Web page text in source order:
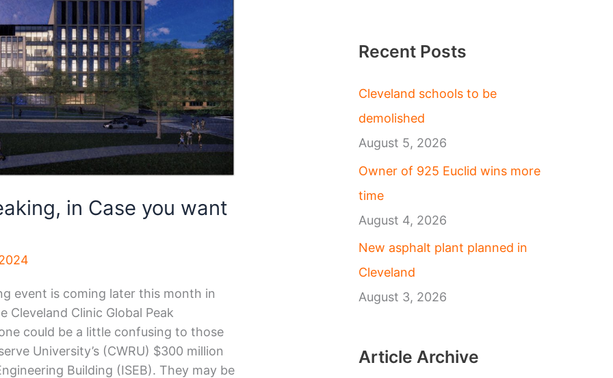
in Case you want
event is coming later this month in
Clinic Global Peak
could be a little confusing to those
University’s (CWRU) $300 million
Building (ISEB). They may be
Recent Posts
Cleveland schools to be
demolished
August 5, 2026
Owner of 925 Euclid wins more
time
August 4, 2026
New asphalt plant planned in
Cleveland
August 3, 2026
Article Archive